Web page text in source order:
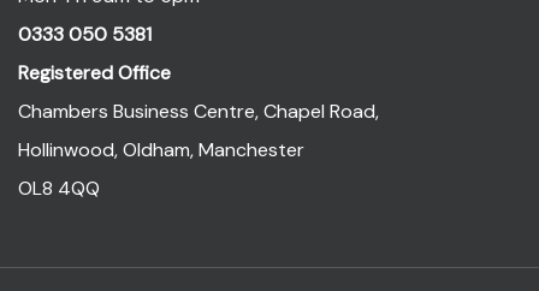
0333 050 5381
Registered Office
Chambers Business Centre, Chapel Road,
Hollinwood, Oldham, Manchester
OL8 4QQ